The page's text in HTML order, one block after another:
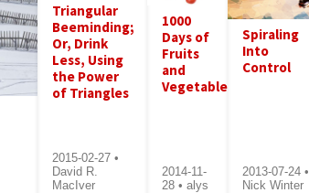
Triangular
Beeminding;
Or, Drink
Less, Using
the Power
of Triangles
2015-02-27 •
David R.
MacIver
1000
Days of
Fruits
and
Vegetables
2014-11-
28 • alys
Spiraling
Into
Control
2013-07-24 •
Nick Winter